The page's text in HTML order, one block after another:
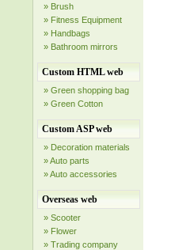
» Brush
» Fitness Equipment
» Handbags
» Bathroom mirrors
Custom HTML web
» Green shopping bag
» Green Cotton
Custom ASP web
» Decoration materials
» Auto parts
» Auto accessories
Overseas web
» Scooter
» Flower
» Trading company